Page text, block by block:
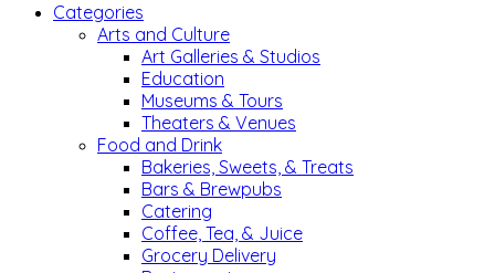
Categories
Arts and Culture
Art Galleries & Studios
Education
Museums & Tours
Theaters & Venues
Food and Drink
Bakeries, Sweets, & Treats
Bars & Brewpubs
Catering
Coffee, Tea, & Juice
Grocery Delivery